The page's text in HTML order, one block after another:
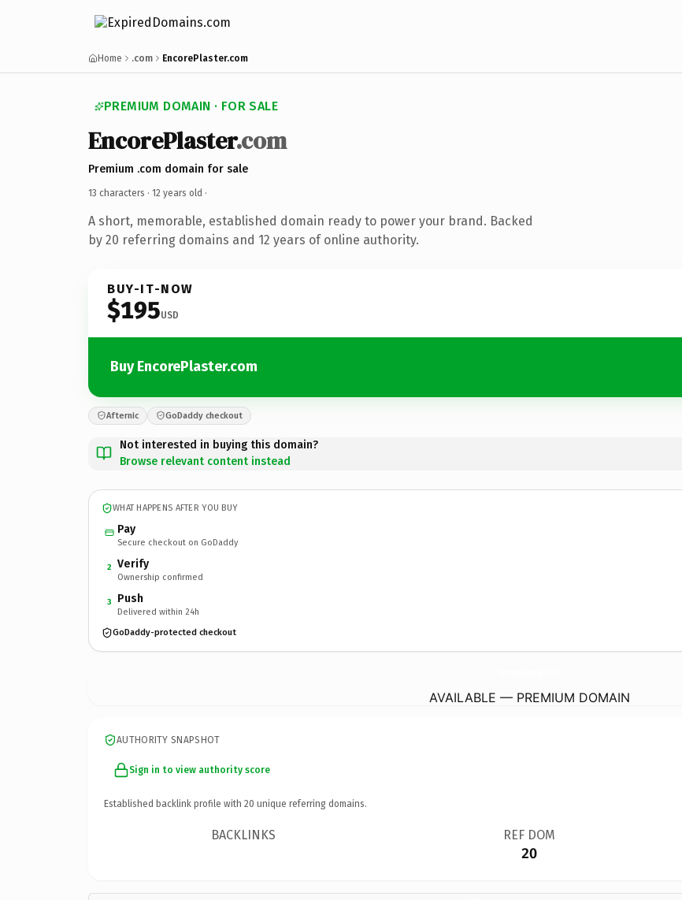
Home .com EncorePlaster.com
PREMIUM DOMAIN · FOR SALE
EncorePlaster.com
Premium .com domain for sale
13 characters · 12 years old ·
A short, memorable, established domain ready to power your brand. Backed
by 20 referring domains and 12 years of online authority.
BUY-IT-NOW
$195USD
Buy EncorePlaster.com
Afternic GoDaddy checkout
Not interested in buying this domain?
Browse relevant content instead
WHAT HAPPENS AFTER YOU BUY
Pay
Secure checkout on GoDaddy
2 Verify
Ownership confirmed
3 Push
Delivered within 24h
GoDaddy-protected checkout
AVAILABLE — PREMIUM DOMAIN
AUTHORITY SNAPSHOT
Sign in to view authority score
Established backlink profile with 20 unique referring domains.
BACKLINKS REF DOM
20